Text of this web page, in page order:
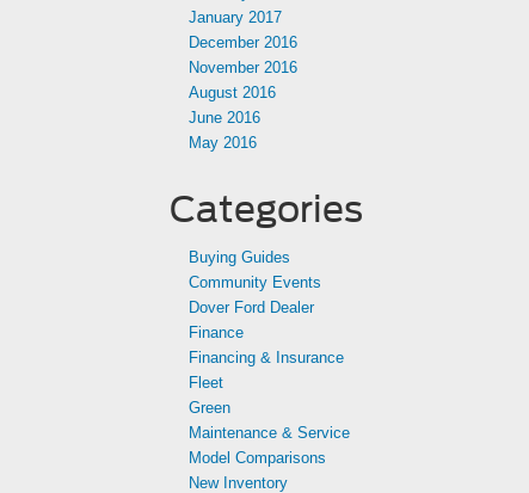
January 2017
December 2016
November 2016
August 2016
June 2016
May 2016
Categories
Buying Guides
Community Events
Dover Ford Dealer
Finance
Financing & Insurance
Fleet
Green
Maintenance & Service
Model Comparisons
New Inventory